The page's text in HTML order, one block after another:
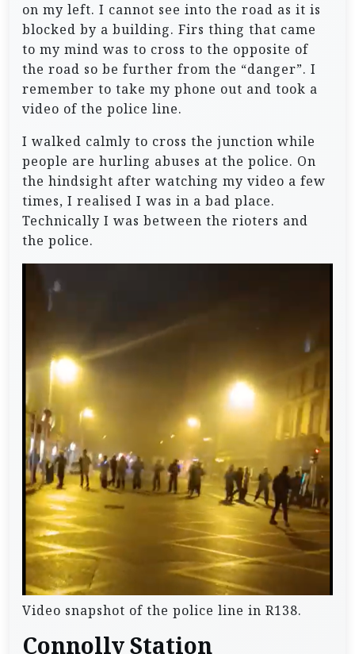
on my left. I cannot see into the road as it is
blocked by a building. Firs thing that came
to my mind was to cross to the opposite of
the road so be further from the “danger”. I
remember to take my phone out and took a
video of the police line.
I walked calmly to cross the junction while
people are hurling abuses at the police. On
the hindsight after watching my video a few
times, I realised I was in a bad place.
Technically I was between the rioters and
the police.
Video snapshot of the police line in R138.
Connolly Station